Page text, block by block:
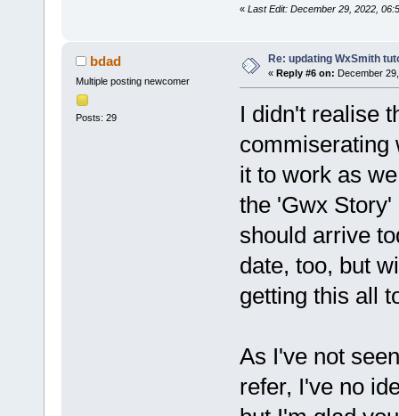
« Last Edit: December 29, 2022,
bdad
Multiple posting newcomer
Posts: 29
Re: updating WxSmith
« Reply #6 on: December
I didn't realise
commiserating
it to work as
the 'Gwx
should arrive
date, too, but
getting this all
As I've not
refer, I've no